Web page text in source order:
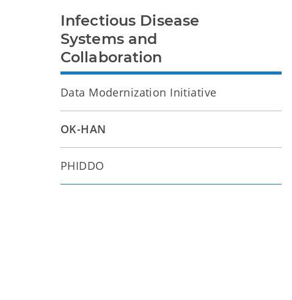
Infectious Disease
Systems and
Collaboration
Data Modernization Initiative
OK-HAN
PHIDDO